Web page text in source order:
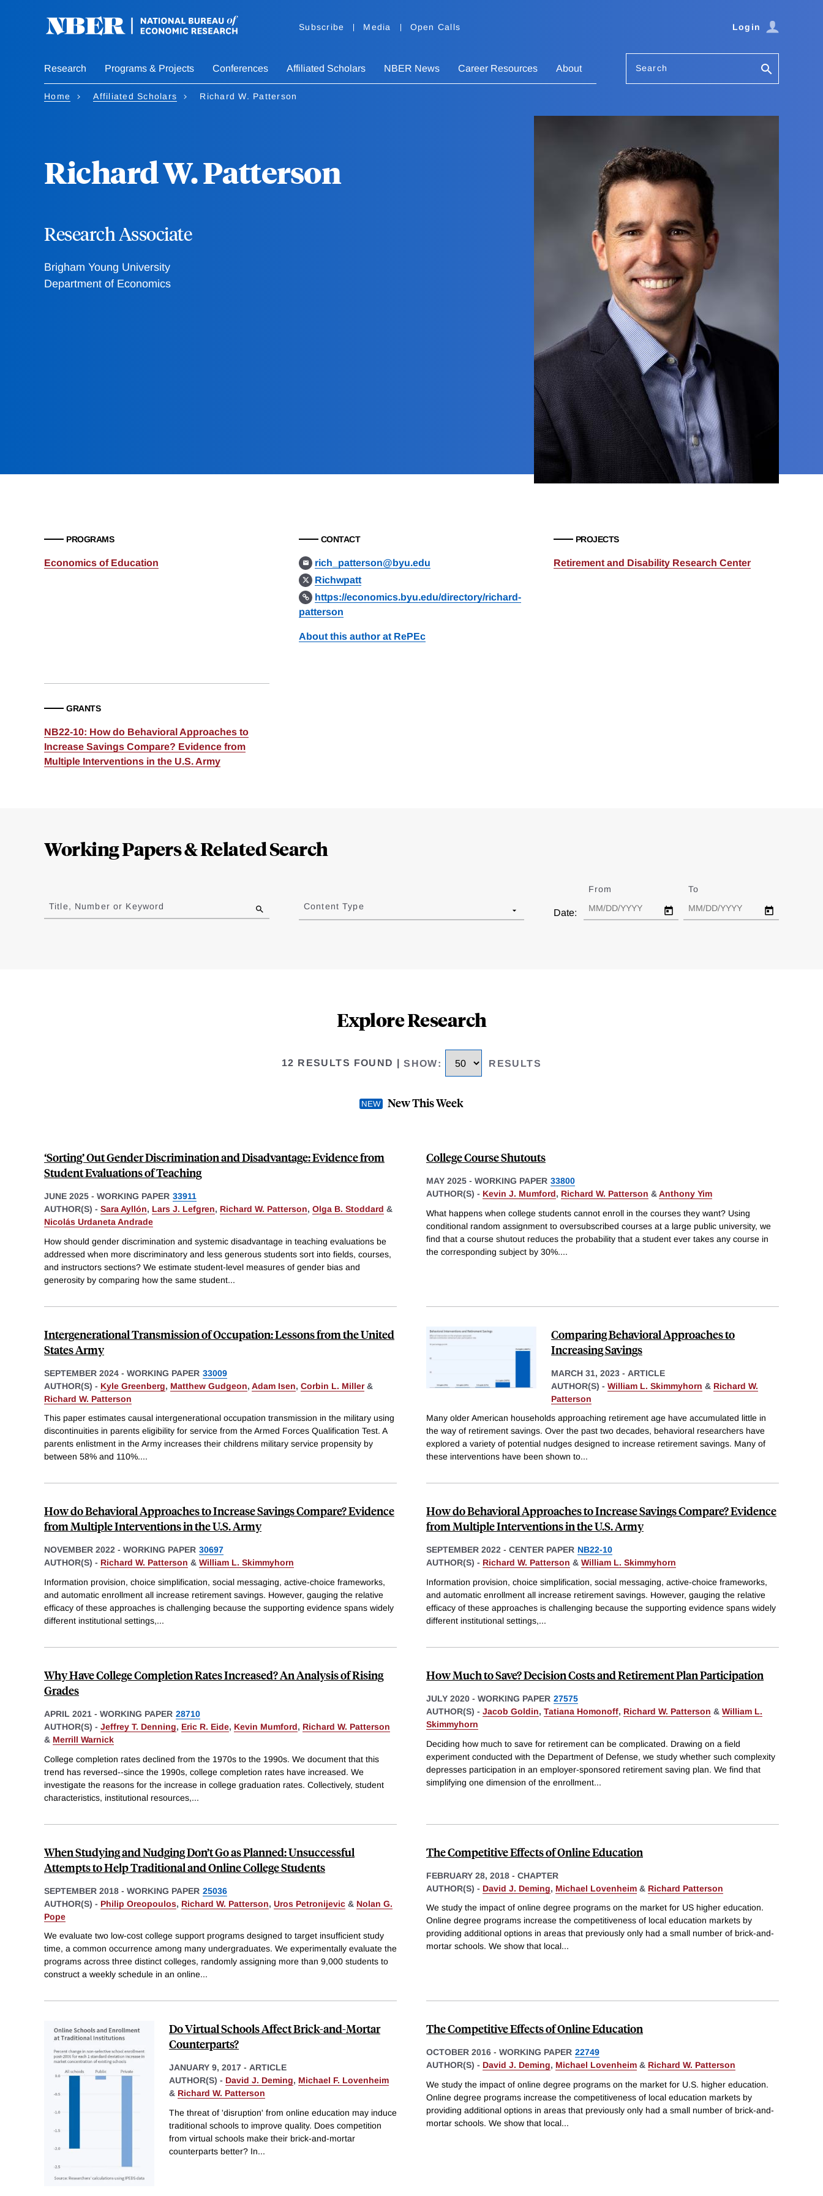
Subscribe Media Open Calls Login
Research Programs & Projects Conferences Affiliated Scholars NBER News Career Resources About Search
Home Affiliated Scholars Richard W. Patterson
Richard W. Patterson
Research Associate
Brigham Young University
Department of Economics
PROGRAMS
Economics of Education
CONTACT
rich_patterson@byu.edu
Richwpatt
https://economics.byu.edu/directory/richard-
patterson
About this author at RePEc
PROJECTS
Retirement and Disability Research Center
GRANTS
NB22-10: How do Behavioral Approaches to
Increase Savings Compare? Evidence from
Multiple Interventions in the U.S. Army
Working Papers & Related Search
to
results
Title, Number or Keyword Content Type
Date:
From To
Explore Research
12 RESULTS FOUND |SHOW: RESULTS
New This Week
‘Sorting’ Out Gender Discrimination and Disadvantage: Evidence from
Student Evaluations of Teaching
JUNE 2025 - WORKING PAPER 33911
AUTHOR(S) - Sara Ayllón, Lars J. Lefgren, Richard W. Patterson, Olga B. Stoddard &
Nicolás Urdaneta Andrade
How should gender discrimination and systemic disadvantage in teaching evaluations be
addressed when more discriminatory and less generous students sort into fields, courses,
and instructors sections? We estimate student-level measures of gender bias and
generosity by comparing how the same student...
College Course Shutouts
MAY 2025 - WORKING PAPER 33800
AUTHOR(S) - Kevin J. Mumford, Richard W. Patterson &Anthony Yim
What happens when college students cannot enroll in the courses they want? Using
conditional random assignment to oversubscribed courses at a large public university, we
find that a course shutout reduces the probability that a student ever takes any course in
the corresponding subject by 30%....
Intergenerational Transmission of Occupation: Lessons from the United
States Army
SEPTEMBER 2024 - WORKING PAPER 33009
AUTHOR(S) - Kyle Greenberg, Matthew Gudgeon, Adam Isen, Corbin L. Miller&
Richard W. Patterson
This paper estimates causal intergenerational occupation transmission in the military using
discontinuities in parents eligibility for service from the Armed Forces Qualification Test. A
parents enlistment in the Army increases their childrens military service propensity by
between 58% and 110%....
Comparing Behavioral Approaches to
Increasing Savings
MARCH 31, 2023 - ARTICLE
AUTHOR(S) - William L. Skimmyhorn & Richard W.
Patterson
Many older American households approaching retirement age have accumulated little in
the way of retirement savings. Over the past two decades, behavioral researchers have
explored a variety of potential nudges designed to increase retirement savings. Many of
these interventions have been shown to...
How do Behavioral Approaches to Increase Savings Compare? Evidence
from Multiple Interventions in the U.S. Army
NOVEMBER 2022 - WORKING PAPER 30697
AUTHOR(S) - Richard W. Patterson & William L. Skimmyhorn
Information provision, choice simplification, social messaging, active-choice frameworks,
and automatic enrollment all increase retirement savings. However, gauging the relative
efficacy of these approaches is challenging because the supporting evidence spans widely
different institutional settings,...
How do Behavioral Approaches to Increase Savings Compare? Evidence
from Multiple Interventions in the U.S. Army
SEPTEMBER 2022 - CENTER PAPER NB22-10
AUTHOR(S) - Richard W. Patterson & William L. Skimmyhorn
Information provision, choice simplification, social messaging, active-choice frameworks,
and automatic enrollment all increase retirement savings. However, gauging the relative
efficacy of these approaches is challenging because the supporting evidence spans widely
different institutional settings,...
Why Have College Completion Rates Increased? An Analysis of Rising
Grades
APRIL 2021 - WORKING PAPER 28710
AUTHOR(S) - Jeffrey T. Denning, Eric R. Eide, Kevin Mumford, Richard W. Patterson
& Merrill Warnick
College completion rates declined from the 1970s to the 1990s. We document that this
trend has reversed--since the 1990s, college completion rates have increased. We
investigate the reasons for the increase in college graduation rates. Collectively, student
characteristics, institutional resources,...
How Much to Save? Decision Costs and Retirement Plan Participation
JULY 2020 - WORKING PAPER 27575
AUTHOR(S) - Jacob Goldin, Tatiana Homonoff, Richard W. Patterson & William L.
Skimmyhorn
Deciding how much to save for retirement can be complicated. Drawing on a field
experiment conducted with the Department of Defense, we study whether such complexity
depresses participation in an employer-sponsored retirement saving plan. We find that
simplifying one dimension of the enrollment...
When Studying and Nudging Don’t Go as Planned: Unsuccessful
Attempts to Help Traditional and Online College Students
SEPTEMBER 2018 - WORKING PAPER 25036
AUTHOR(S) - Philip Oreopoulos, Richard W. Patterson, Uros Petronijevic & Nolan G.
Pope
We evaluate two low-cost college support programs designed to target insufficient study
time, a common occurrence among many undergraduates. We experimentally evaluate the
programs across three distinct colleges, randomly assigning more than 9,000 students to
construct a weekly schedule in an online...
The Competitive Effects of Online Education
FEBRUARY 28, 2018 - CHAPTER
AUTHOR(S) - David J. Deming, Michael Lovenheim & Richard Patterson
We study the impact of online degree programs on the market for US higher education.
Online degree programs increase the competitiveness of local education markets by
providing additional options in areas that previously only had a small number of brick-and-
mortar schools. We show that local...
Do Virtual Schools Affect Brick-and-Mortar
Counterparts?
JANUARY 9, 2017 - ARTICLE
AUTHOR(S) - David J. Deming, Michael F. Lovenheim
& Richard W. Patterson
The threat of 'disruption' from online education may induce
traditional schools to improve quality. Does competition
from virtual schools make their brick-and-mortar
counterparts better? In...
The Competitive Effects of Online Education
OCTOBER 2016 - WORKING PAPER 22749
AUTHOR(S) - David J. Deming, Michael Lovenheim & Richard W. Patterson
We study the impact of online degree programs on the market for U.S. higher education.
Online degree programs increase the competitiveness of local education markets by
providing additional options in areas that previously only had a small number of brick-and-
mortar schools. We show that local...